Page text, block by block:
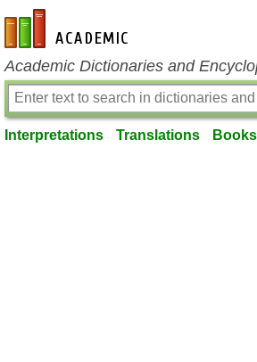
en-academic.com
Academic Dictionaries and
Interpretations Translations Books